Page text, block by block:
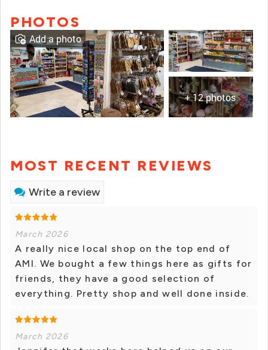
PHOTOS
+ 12 photos
Add a photo
MOST RECENT REVIEWS
Write a review
March 2026
A really nice local shop on the top end of
AMI. We bought a few things here as gifts for
friends, they have a good selection of
everything. Pretty shop and well done inside.
March 2026